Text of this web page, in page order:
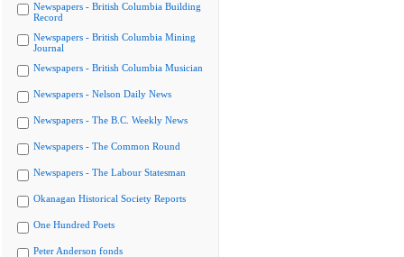
Newspapers - British Columbia Building
Record
Newspapers - British Columbia Mining
Journal
Newspapers - British Columbia Musician
Newspapers - Nelson Daily News
Newspapers - The B.C. Weekly News
Newspapers - The Common Round
Newspapers - The Labour Statesman
Okanagan Historical Society Reports
One Hundred Poets
Peter Anderson fonds